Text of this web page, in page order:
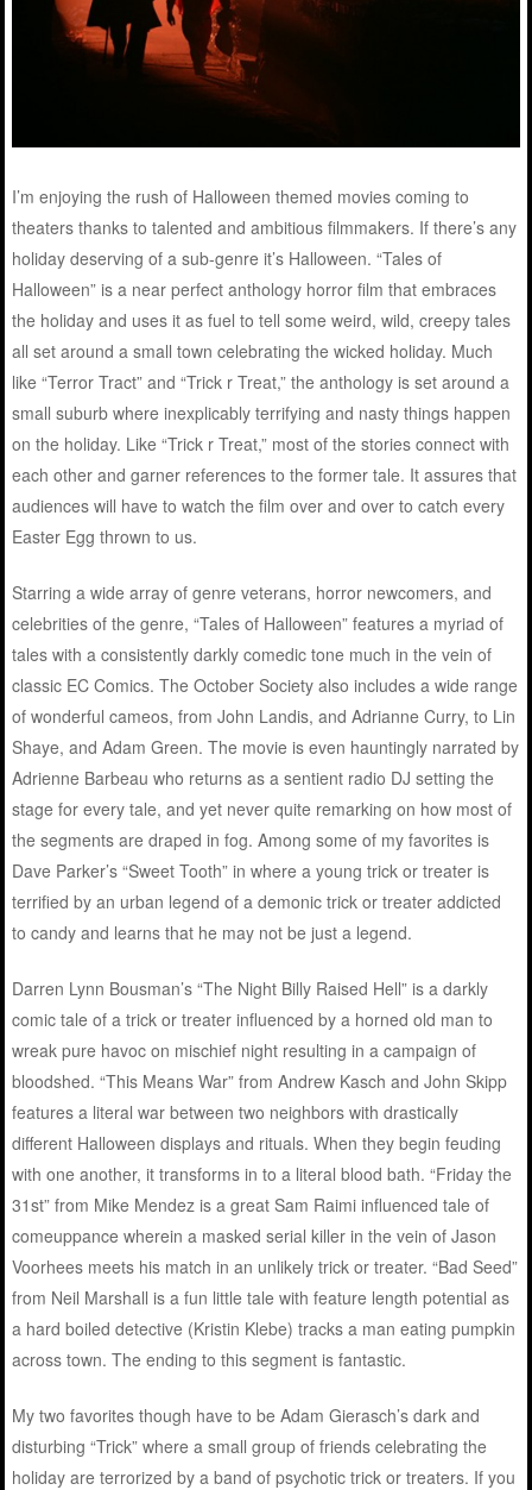
I’m enjoying the rush of Halloween themed movies coming to
theaters thanks to talented and ambitious filmmakers. If there’s any
holiday deserving of a sub-genre it’s Halloween. “Tales of
Halloween” is a near perfect anthology horror film that embraces
the holiday and uses it as fuel to tell some weird, wild, creepy tales
all set around a small town celebrating the wicked holiday. Much
like “Terror Tract” and “Trick r Treat,” the anthology is set around a
small suburb where inexplicably terrifying and nasty things happen
on the holiday. Like “Trick r Treat,” most of the stories connect with
each other and garner references to the former tale. It assures that
audiences will have to watch the film over and over to catch every
Easter Egg thrown to us.
Starring a wide array of genre veterans, horror newcomers, and
celebrities of the genre, “Tales of Halloween” features a myriad of
tales with a consistently darkly comedic tone much in the vein of
classic EC Comics. The October Society also includes a wide range
of wonderful cameos, from John Landis, and Adrianne Curry, to Lin
Shaye, and Adam Green. The movie is even hauntingly narrated by
Adrienne Barbeau who returns as a sentient radio DJ setting the
stage for every tale, and yet never quite remarking on how most of
the segments are draped in fog. Among some of my favorites is
Dave Parker’s “Sweet Tooth” in where a young trick or treater is
terrified by an urban legend of a demonic trick or treater addicted
to candy and learns that he may not be just a legend.
Darren Lynn Bousman’s “The Night Billy Raised Hell” is a darkly
comic tale of a trick or treater influenced by a horned old man to
wreak pure havoc on mischief night resulting in a campaign of
bloodshed. “This Means War” from Andrew Kasch and John Skipp
features a literal war between two neighbors with drastically
different Halloween displays and rituals. When they begin feuding
with one another, it transforms in to a literal blood bath. “Friday the
31st” from Mike Mendez is a great Sam Raimi influenced tale of
comeuppance wherein a masked serial killer in the vein of Jason
Voorhees meets his match in an unlikely trick or treater. “Bad Seed”
from Neil Marshall is a fun little tale with feature length potential as
a hard boiled detective (Kristin Klebe) tracks a man eating pumpkin
across town. The ending to this segment is fantastic.
My two favorites though have to be Adam Gierasch’s dark and
disturbing “Trick” where a small group of friends celebrating the
holiday are terrorized by a band of psychotic trick or treaters. If you